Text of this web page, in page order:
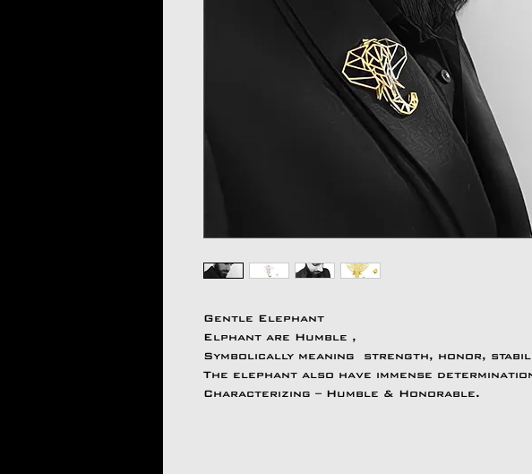
Gentle Elephant
Elphant are Humble ,
Symbolically meaning strength, honor,
The elephant also have immense
Characterizing – Humble & Honorable.